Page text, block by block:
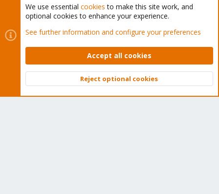
Cookies
Proxmox Support Forum - Light Mode
Contact us
Terms and rules Privacy policy Help Home
Community platform by XenForo © 2010-2026 XenForo Ltd.
Top
We use essential cookies to make this site work, and
optional cookies to enhance your experience.
See further information and configure your preferences
Accept all cookies
Reject optional cookies